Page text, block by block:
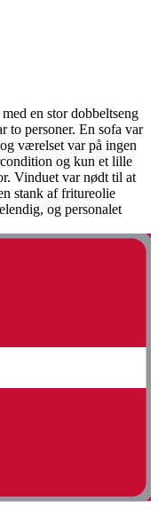
en stor dobbeltseng
to personer. En sofa var
værelset var på ingen
og kun et lille
Vinduet var nødt til at
stank af fritureolie
og personalet